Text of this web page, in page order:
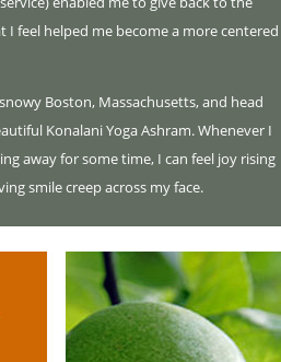
I feel helped me become a more centered
Boston, Massachusetts, and head
Konalani Yoga Ashram. Whenever I
away for some time, I can feel joy rising
smile creep across my face.